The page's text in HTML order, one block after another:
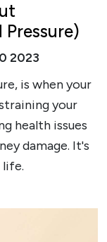
2023
is when your
your
health issues
damage. It's